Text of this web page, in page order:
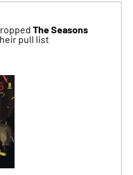
The Seasons
pull list